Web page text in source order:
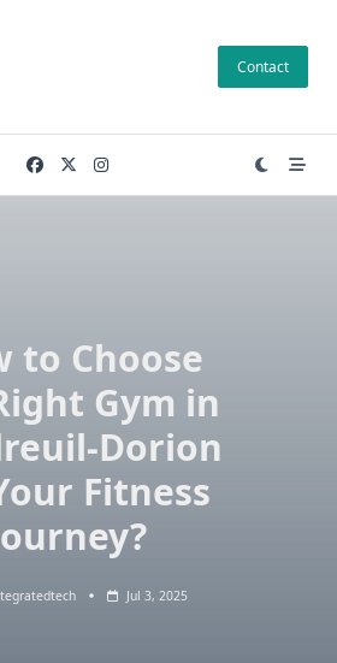
Contact
to Choose
Gym in
Dorion
Fitness
Jul 3, 2025